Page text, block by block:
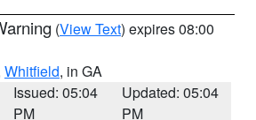
(View Text) expires 08:00
Whitfield, in GA
Issued: 05:04
PM
Updated: 05:04
PM